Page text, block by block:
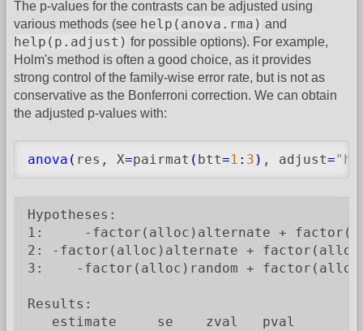
The p-values for the contrasts can be adjusted using
various methods (see help(anova.rma) and
help(p.adjust) for possible options). For example,
Holm's method is often a good choice, as it provides
strong control of the family-wise error rate, but is not as
conservative as the Bonferroni correction. We can obtain
the adjusted p-values with:
anova ( res, X=pairmat ( btt=1 : 3 ) , adjust=
Hypotheses:
1:     -factor(alloc)alternate +
2: -factor(alloc)alternate +
3:    -factor(alloc)random +
Results:
   estimate     se    zval   pval